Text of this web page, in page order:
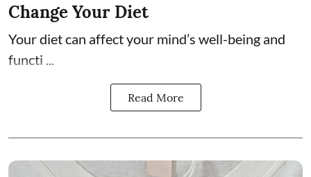
Change Your Diet
Your diet can affect your mind’s well-being and
functi ...
Read More